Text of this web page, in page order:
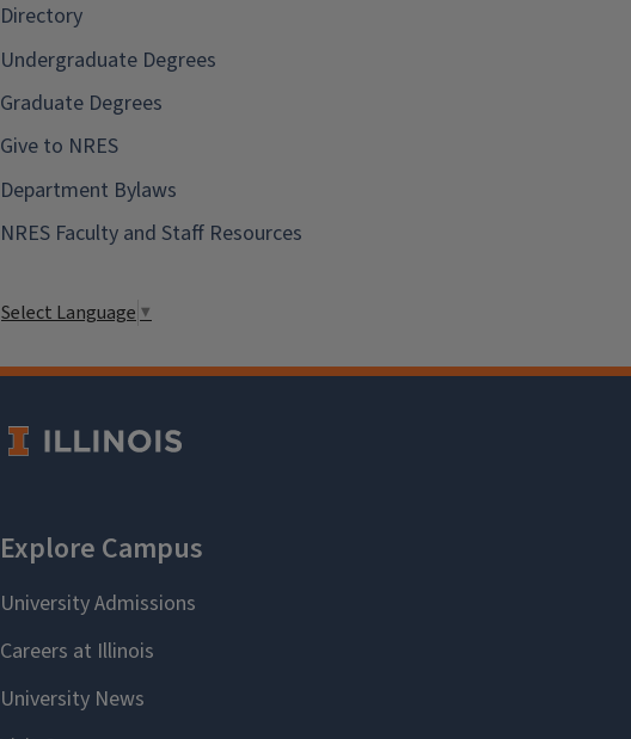
Directory
Undergraduate Degrees
Graduate Degrees
Give to NRES
Department Bylaws
NRES Faculty and Staff Resources
Select Language ▼